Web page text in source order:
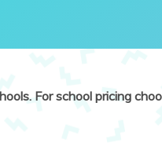
For school pricing